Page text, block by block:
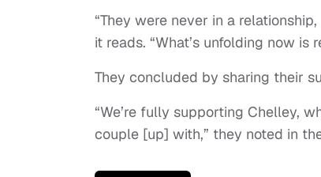
“They were never in a
it reads. “What’s unfolding now
They concluded by sharing their
“We’re fully supporting Chelley,
couple [up] with,” they noted in